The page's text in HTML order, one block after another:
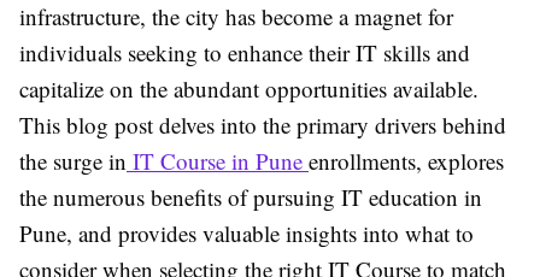
infrastructure, the city has become a magnet for
individuals seeking to enhance their IT skills and
capitalize on the abundant opportunities available.
This blog post delves into the primary drivers behind
the surge in IT Course in Pune enrollments, explores
the numerous benefits of pursuing IT education in
Pune, and provides valuable insights into what to
consider when selecting the right IT Course to match